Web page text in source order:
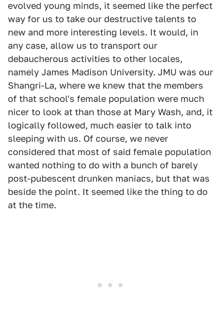
evolved young minds, it seemed like the perfect
way for us to take our destructive talents to
new and more interesting levels. It would, in
any case, allow us to transport our
debaucherous activities to other locales,
namely James Madison University. JMU was our
Shangri-La, where we knew that the members
of that school's female population were much
nicer to look at than those at Mary Wash, and, it
logically followed, much easier to talk into
sleeping with us. Of course, we never
considered that most of said female population
wanted nothing to do with a bunch of barely
post-pubescent drunken maniacs, but that was
beside the point. It seemed like the thing to do
at the time.